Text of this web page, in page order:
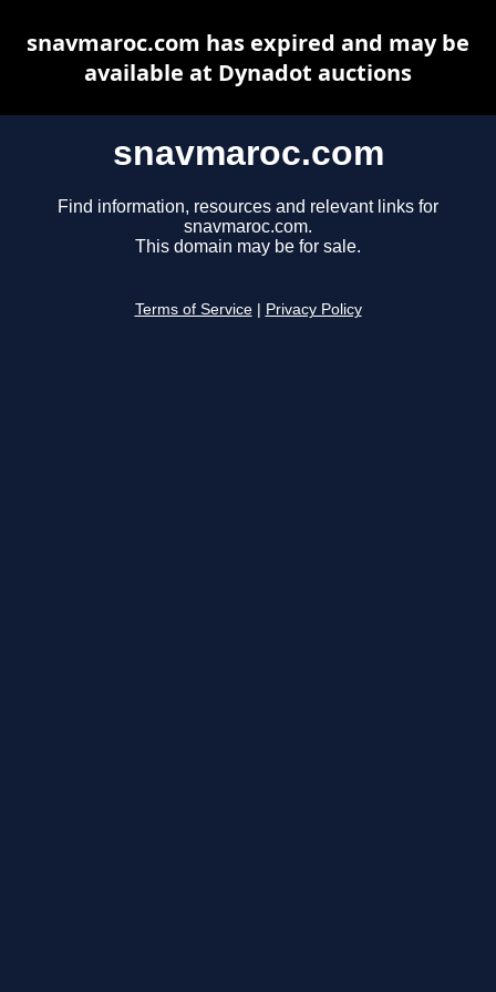
snavmaroc.com
Find information, resources and relevant links for
snavmaroc.com.
This domain may be for sale.
Terms of Service Privacy Policy
snavmaroc.com has expired and may be
available at Dynadot auctions